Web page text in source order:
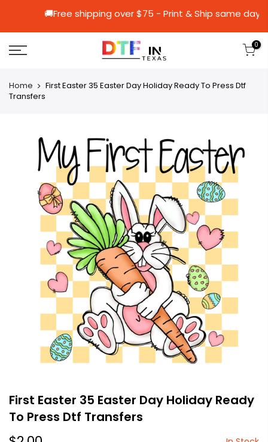
🚚Free shipping over $75 - Print & Ship
0
Home
First Easter 35 Easter Day Holiday Ready To Press Dtf
Transfers
First Easter 35 Easter Day Holiday Ready
To Press Dtf Transfers